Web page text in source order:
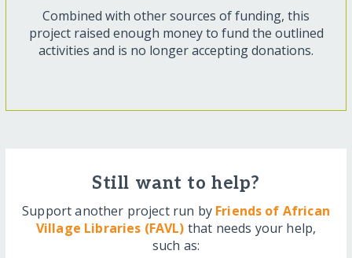
Combined with other sources of funding, this
project raised enough money to fund the outlined
activities and is no longer accepting donations.
Still want to help?
Support another project run by Friends of African
Village Libraries (FAVL) that needs your help,
such as: